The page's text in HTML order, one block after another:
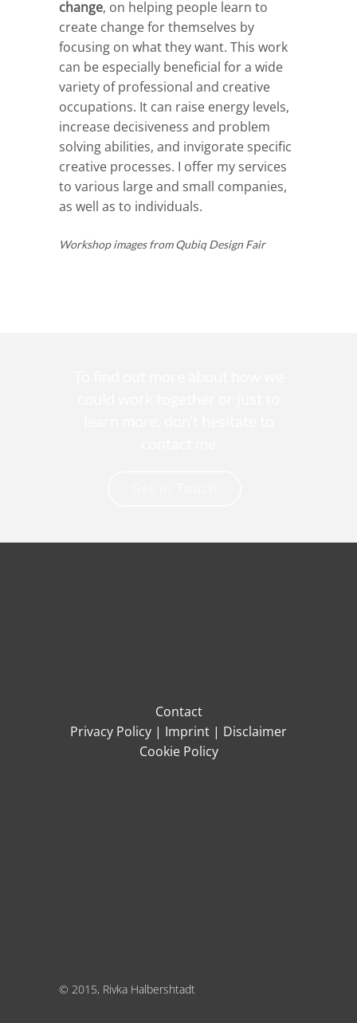
change, on helping people learn to
create change for themselves by
focusing on what they want. This work
can be especially beneficial for a wide
variety of professional and creative
occupations. It can raise energy levels,
increase decisiveness and problem
solving abilities, and invigorate specific
creative processes. I offer my services
to various large and small companies,
as well as to individuals.
Workshop images from Qubiq Design Fair
Contact
Privacy Policy | Imprint | Disclaimer
Cookie Policy
© 2015, Rivka Halbershtadt